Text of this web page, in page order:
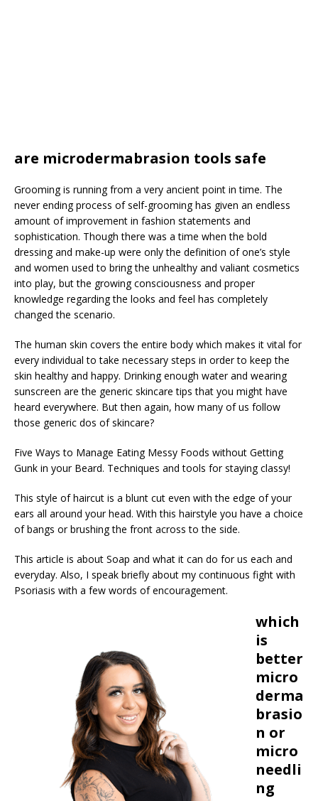
are microdermabrasion tools safe
Grooming is running from a very ancient point in time. The
never ending process of self-grooming has given an endless
amount of improvement in fashion statements and
sophistication. Though there was a time when the bold
dressing and make-up were only the definition of one’s style
and women used to bring the unhealthy and valiant cosmetics
into play, but the growing consciousness and proper
knowledge regarding the looks and feel has completely
changed the scenario.
The human skin covers the entire body which makes it vital for
every individual to take necessary steps in order to keep the
skin healthy and happy. Drinking enough water and wearing
sunscreen are the generic skincare tips that you might have
heard everywhere. But then again, how many of us follow
those generic dos of skincare?
Five Ways to Manage Eating Messy Foods without Getting
Gunk in your Beard. Techniques and tools for staying classy!
This style of haircut is a blunt cut even with the edge of your
ears all around your head. With this hairstyle you have a choice
of bangs or brushing the front across to the side.
This article is about Soap and what it can do for us each and
everyday. Also, I speak briefly about my continuous fight with
Psoriasis with a few words of encouragement.
which
is
better
micro
derma
brasio
n or
micro
needli
ng